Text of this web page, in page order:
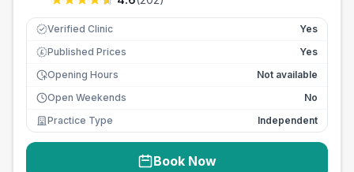
Verified Clinic Yes
£ Published Prices
Yes
Opening Hours
Not available
Open Weekends
No
Practice Type
Independent
Book Now